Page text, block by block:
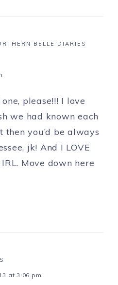
BELLE DIARIES
please!!! I love
we had known each
then you’d be always
jk! And I LOVE
Move down here
at 3:06 pm